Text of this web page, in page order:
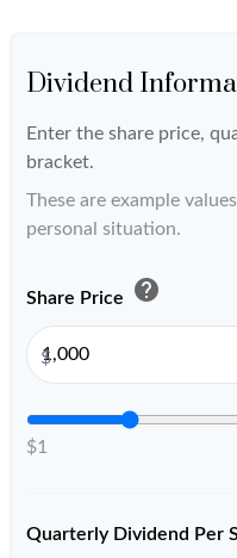
Dividend
Enter the share price,
bracket.
These are example
personal situation.
Share Price help
$
$1
Quarterly Dividend Per